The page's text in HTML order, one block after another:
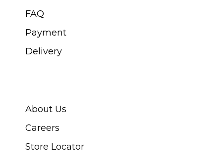
FAQ
Payment
Delivery
About Us
Careers
Store Locator